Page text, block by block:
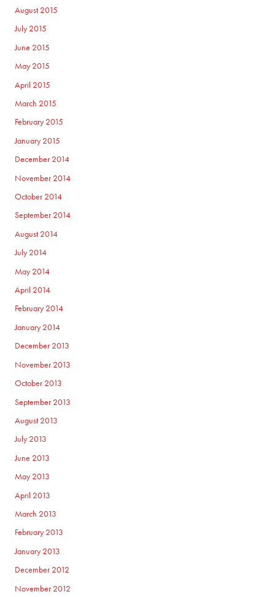
August 2015
July 2015
June 2015
May 2015
April 2015
March 2015
February 2015
January 2015
December 2014
November 2014
October 2014
September 2014
August 2014
July 2014
May 2014
April 2014
February 2014
January 2014
December 2013
November 2013
October 2013
September 2013
August 2013
July 2013
June 2013
May 2013
April 2013
March 2013
February 2013
January 2013
December 2012
November 2012